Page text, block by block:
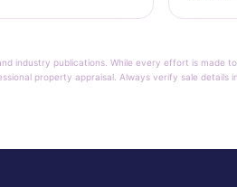
industry publications. While every effort is made
property appraisal. Always verify sale details